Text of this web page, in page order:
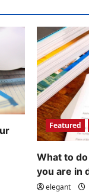
Featured
What to
you are in
elegant